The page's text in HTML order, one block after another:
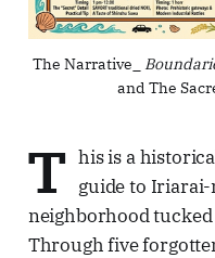
The Narrative_
and The
T his is a
guide to
neighborhood tucked
Through five